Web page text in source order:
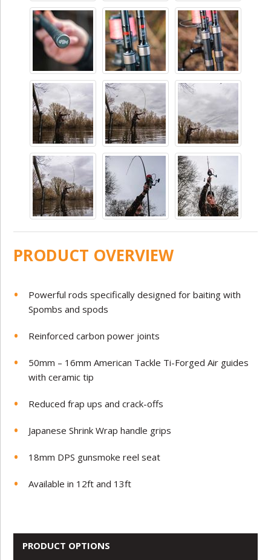
PRODUCT OVERVIEW
Powerful rods specifically designed for baiting with
Spombs and spods
Reinforced carbon power joints
50mm – 16mm American Tackle Ti-Forged Air guides
with ceramic tip
Reduced frap ups and crack-offs
Japanese Shrink Wrap handle grips
18mm DPS gunsmoke reel seat
Available in 12ft and 13ft
PRODUCT OPTIONS